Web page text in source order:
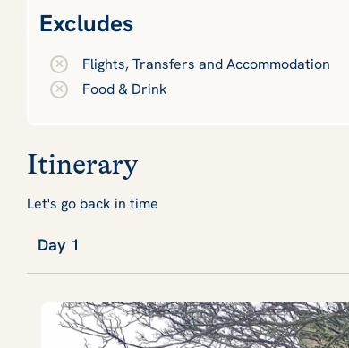
Excludes
Flights, Transfers and Accommodation
Food & Drink
Itinerary
Let's go back in time
Day 1